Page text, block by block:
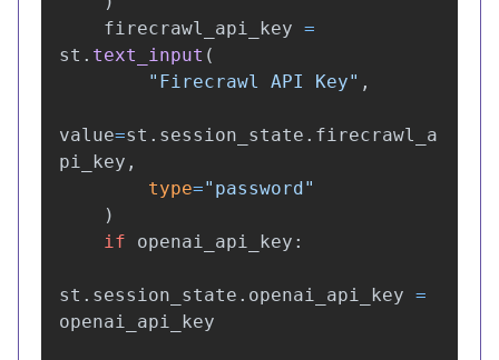
firecrawl_api_key =
st . text_input (
" Firecrawl API Key" ,
value=st . session_state . firecrawl_a
pi_key ,
type=" password"
)
if
openai_api_key :
st . session_state . openai_api_key =
openai_api_key